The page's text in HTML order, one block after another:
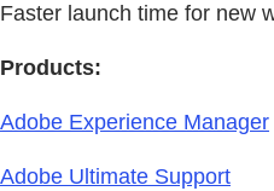
Faster launch time for new
Products:
Adobe Experience Manager
Adobe Ultimate Support